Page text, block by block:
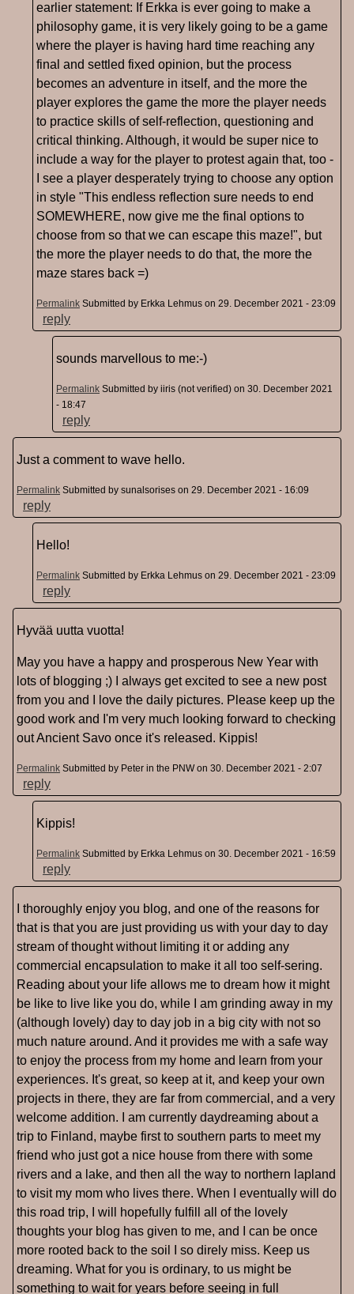
earlier statement: If Erkka is ever going to make a
philosophy game, it is very likely going to be a game
where the player is having hard time reaching any
final and settled fixed opinion, but the process
becomes an adventure in itself, and the more the
player explores the game the more the player needs
to practice skills of self-reflection, questioning and
critical thinking. Although, it would be super nice to
include a way for the player to protest again that, too -
I see a player desperately trying to choose any option
in style "This endless reflection sure needs to end
SOMEWHERE, now give me the final options to
choose from so that we can escape this maze!", but
the more the player needs to do that, the more the
maze stares back =)
Permalink Submitted by Erkka Lehmus on 29. December 2021 - 23:09
reply
sounds marvellous to me:-)
Permalink Submitted by iiris (not verified) on 30. December 2021
- 18:47
reply
Just a comment to wave hello.
Permalink Submitted by sunalsorises on 29. December 2021 - 16:09
reply
Hello!
Permalink Submitted by Erkka Lehmus on 29. December 2021 - 23:09
reply
Hyvää uutta vuotta!
May you have a happy and prosperous New Year with
lots of blogging ;) I always get excited to see a new post
from you and I love the daily pictures. Please keep up the
good work and I'm very much looking forward to checking
out Ancient Savo once it's released. Kippis!
Permalink Submitted by Peter in the PNWon 30. December 2021 - 2:07
reply
Kippis!
Permalink Submitted by Erkka Lehmus on 30. December 2021 - 16:59
reply
I thoroughly enjoy you blog, and one of the reasons for
that is that you are just providing us with your day to day
stream of thought without limiting it or adding any
commercial encapsulation to make it all too self-sering.
Reading about your life allows me to dream how it might
be like to live like you do, while I am grinding away in my
(although lovely) day to day job in a big city with not so
much nature around. And it provides me with a safe way
to enjoy the process from my home and learn from your
experiences. It's great, so keep at it, and keep your own
projects in there, they are far from commercial, and a very
welcome addition. I am currently daydreaming about a
trip to Finland, maybe first to southern parts to meet my
friend who just got a nice house from there with some
rivers and a lake, and then all the way to northern lapland
to visit my mom who lives there. When I eventually will do
this road trip, I will hopefully fulfill all of the lovely
thoughts your blog has given to me, and I can be once
more rooted back to the soil I so direly miss. Keep us
dreaming. What for you is ordinary, to us might be
something to wait for years before seeing in full